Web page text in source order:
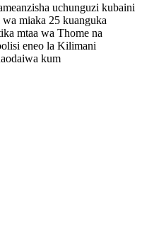
uchunguzi kubaini
miaka 25 kuanguka
mtaa wa Thome na
eneo la Kilimani
kum